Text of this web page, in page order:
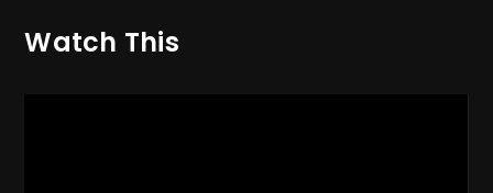
Watch This